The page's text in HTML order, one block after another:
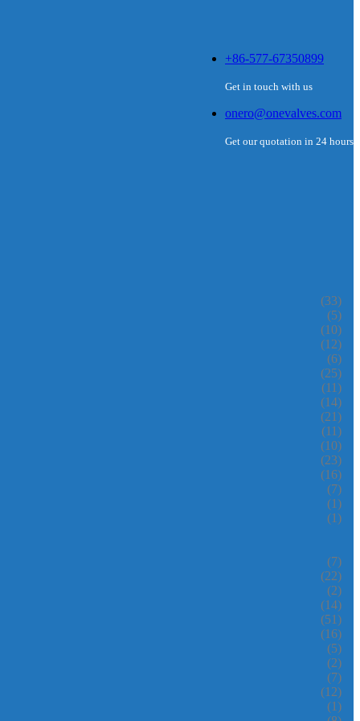
+86-577-67350899
Get in touch with us
onero@onevalves.com
Get our quotation in 24 hours
(33)
(5)
(10)
(12)
(6)
(25)
(11)
(14)
(21)
(11)
(10)
(23)
(16)
(7)
(1)
(1)
(7)
(22)
(2)
(14)
(51)
(16)
(5)
(2)
(7)
(12)
(1)